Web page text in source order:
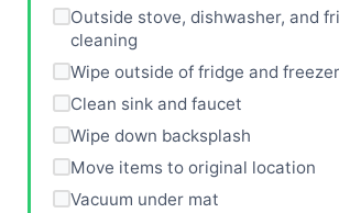
Outside stove, dishwasher, and
cleaning
Wipe outside of fridge and freezer
Clean sink and faucet
Wipe down backsplash
Move items to original location
Vacuum under mat